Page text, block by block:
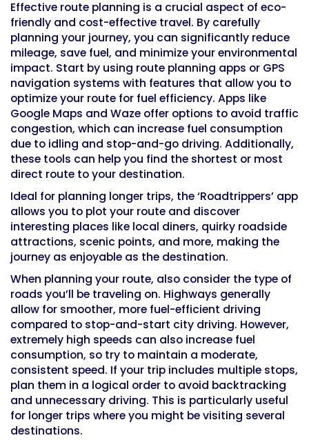
Effective route planning is a crucial aspect of eco-
friendly and cost-effective travel. By carefully
planning your journey, you can significantly reduce
mileage, save fuel, and minimize your environmental
impact. Start by using route planning apps or GPS
navigation systems with features that allow you to
optimize your route for fuel efficiency. Apps like
Google Maps and Waze offer options to avoid traffic
congestion, which can increase fuel consumption
due to idling and stop-and-go driving. Additionally,
these tools can help you find the shortest or most
direct route to your destination.
Ideal for planning longer trips, the ‘Roadtrippers’ app
allows you to plot your route and discover
interesting places like local diners, quirky roadside
attractions, scenic points, and more, making the
journey as enjoyable as the destination.
When planning your route, also consider the type of
roads you’ll be traveling on. Highways generally
allow for smoother, more fuel-efficient driving
compared to stop-and-start city driving. However,
extremely high speeds can also increase fuel
consumption, so try to maintain a moderate,
consistent speed. If your trip includes multiple stops,
plan them in a logical order to avoid backtracking
and unnecessary driving. This is particularly useful
for longer trips where you might be visiting several
destinations.